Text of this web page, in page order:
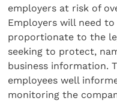
employers at risk of
Employers will need
proportionate to the
seeking to protect,
business information.
employees well
monitoring the